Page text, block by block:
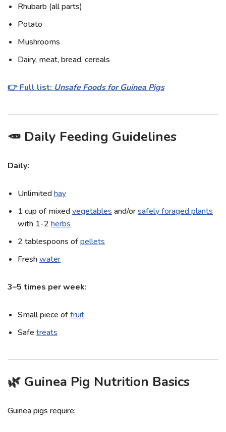
Rhubarb (all parts)
Potato
Mushrooms
Dairy, meat, bread, cereals
👉 Full list: Unsafe Foods for Guinea Pigs
🥕 Daily Feeding Guidelines
Daily:
Unlimitedhay
1 cup of mixedvegetables and/orsafely foraged plants
with 1-2 herbs
2 tablespoons ofpellets
Freshwater
3–5 times per week:
Small piece offruit
Safe treats
🌿 Guinea Pig Nutrition Basics
Guinea pigs require: